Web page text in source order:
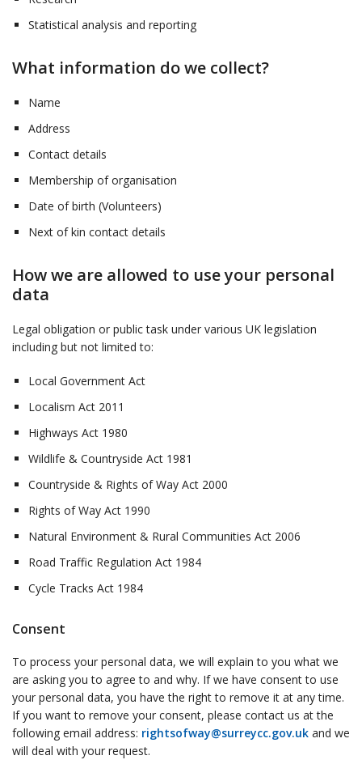
Statistical analysis and reporting
What information do we collect?
Name
Address
Contact details
Membership of organisation
Date of birth (Volunteers)
Next of kin contact details
How we are allowed to use your personal
data
Legal obligation or public task under various UK legislation
including but not limited to:
Local Government Act
Localism Act 2011
Highways Act 1980
Wildlife & Countryside Act 1981
Countryside & Rights of Way Act 2000
Rights of Way Act 1990
Natural Environment & Rural Communities Act 2006
Road Traffic Regulation Act 1984
Cycle Tracks Act 1984
Consent
To process your personal data, we will explain to you what we
are asking you to agree to and why. If we have consent to use
your personal data, you have the right to remove it at any time.
If you want to remove your consent, please contact us at the
following email address: rightsofway@surreycc.gov.uk and we
will deal with your request.